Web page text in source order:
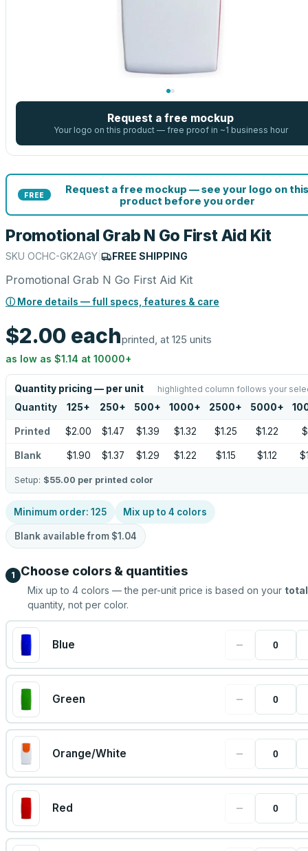
Request a free mockup
Your logo on this product — free proof in ~1 business hour
FREE
Request a free mockup — see your logo on this
product before you order
Promotional Grab N Go First Aid Kit
SKU OCHC-GK2AGY FREE SHIPPING
Promotional Grab N Go First Aid Kit
ⓘ More details — full specs, features & care
$2.00 eachprinted, at 125 units
as low as $1.14 at 10000+
Quantity pricing — per unit highlighted column follows your
Quantity 125+ 250+ 500+ 1000+ 2500+ 5000+
Printed $2.00 $1.47 $1.39 $1.32 $1.25 $1.22
Blank $1.90 $1.37 $1.29 $1.22 $1.15 $1.12
Setup: $55.00 per printed color
Minimum order: 125 Mix up to 4 colors
Blank available from $1.04
1 Choose colors & quantities
Mix up to 4 colors — the per-unit price is based on your total
quantity, not per color.
Blue −
Green −
Orange/White −
Red −